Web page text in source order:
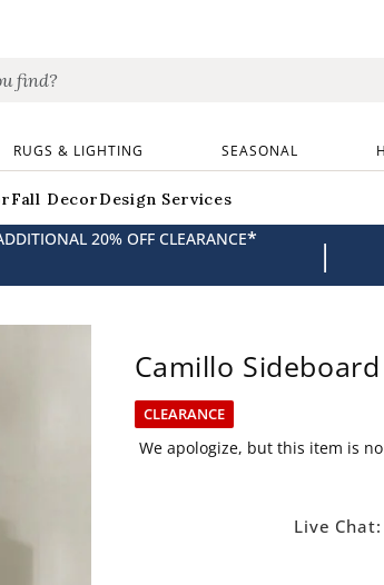
RUGS & LIGHTING SEASONAL
Fall DecorDesign Services
20% OFF CLEARANCE* |
Camillo Sideboard
CLEARANCE
We apologize, but this item is
Live Chat: